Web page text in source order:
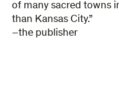
of many sacred towns
than Kansas City.”
–the publisher